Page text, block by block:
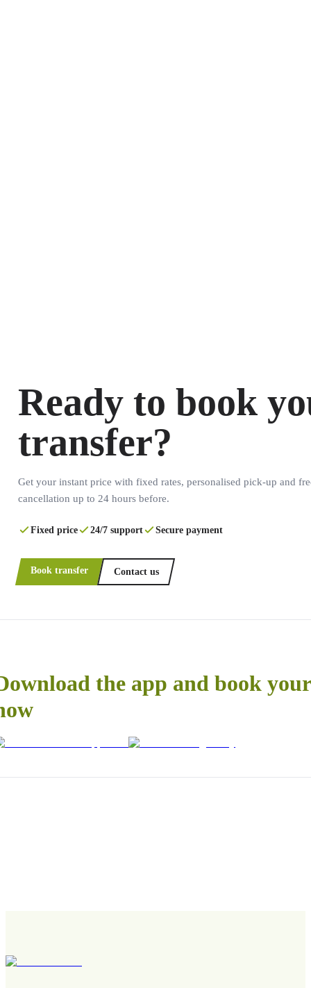
Ready to book
transfer?
Get your instant price with fixed rates, personalised pick-up and
cancellation up to 24 hours before.
Fixed price 24/7 support Secure payment
Book transfer Contact us
the app and book